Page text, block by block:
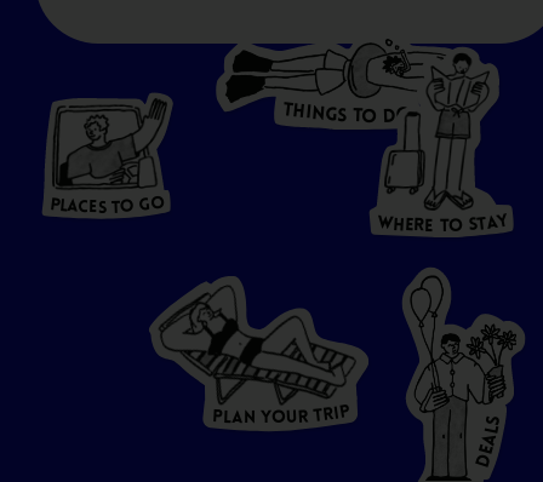
PL CES TO GO
PLACE S TO GO
THINGS TO DO W
HERE
T
O
S
T
A
WHER E TO STAY
P LA N YOU R TRIP
D
E
A
L
S